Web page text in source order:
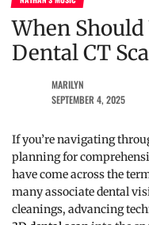
When Should
Dental CT
MARILYN
SEPTEMBER 4, 2025
If you’re navigating
planning for
have come across the
many associate dental
cleanings, advancing